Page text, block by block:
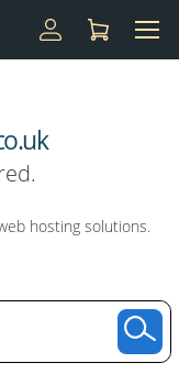
hosting solutions.